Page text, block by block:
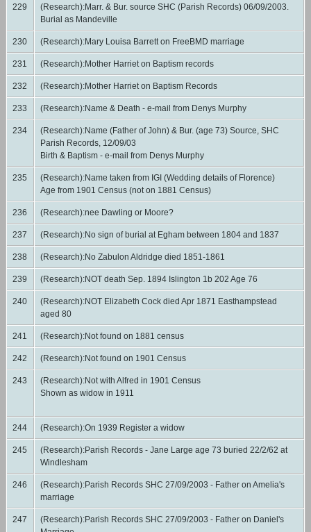
229
(Research):Marr. & Bur. source SHC (Parish Records) 06/09/2003.
Burial as Mandeville
230 (Research):Mary Louisa Barrett on FreeBMD marriage
231 (Research):Mother Harriet on Baptism records
232 (Research):Mother Harriet on Baptism Records
233 (Research):Name & Death - e-mail from Denys Murphy
234
(Research):Name (Father of John) & Bur. (age 73) Source, SHC
Parish Records, 12/09/03
Birth & Baptism - e-mail from Denys Murphy
235
(Research):Name taken from IGI (Wedding details of Florence)
Age from 1901 Census (not on 1881 Census)
236 (Research):nee Dawling or Moore?
237 (Research):No sign of burial at Egham between 1804 and 1837
238 (Research):No Zabulon Aldridge died 1851-1861
239 (Research):NOT death Sep. 1894 Islington 1b 202 Age 76
240
(Research):NOT Elizabeth Cock died Apr 1871 Easthampstead
aged 80
241 (Research):Not found on 1881 census
242 (Research):Not found on 1901 Census
243
(Research):Not with Alfred in 1901 Census
Shown as widow in 1911
244 (Research):On 1939 Register a widow
245
(Research):Parish Records - Jane Large age 73 buried 22/2/62 at
Windlesham
246
(Research):Parish Records SHC 27/09/2003 - Father on Amelia's
marriage
247
(Research):Parish Records SHC 27/09/2003 - Father on Daniel's